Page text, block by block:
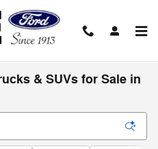
& SUVs for Sale in